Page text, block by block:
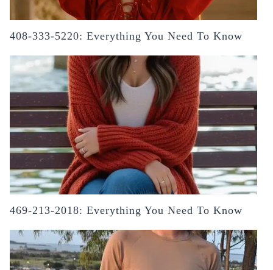
408-333-5220: Everything You Need To Know
469-213-2018: Everything You Need To Know